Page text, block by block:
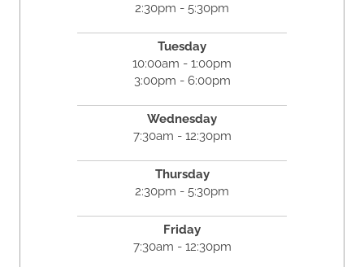
2:30pm - 5:30pm
Tuesday
10:00am - 1:00pm
3:00pm - 6:00pm
Wednesday
7:30am - 12:30pm
Thursday
2:30pm - 5:30pm
Friday
7:30am - 12:30pm